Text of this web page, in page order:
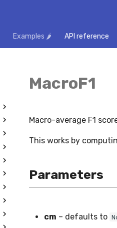
Examples 🌶️ API reference
MacroF1
Macro-average F1
This works by
Parameters
cm – defaults to